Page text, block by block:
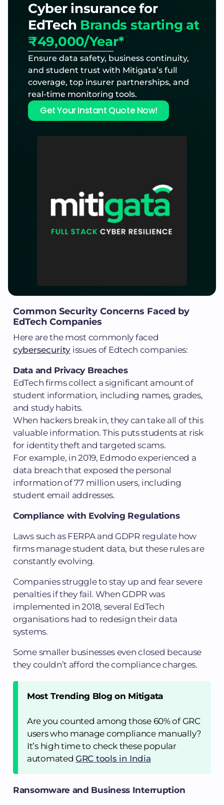
Cyber insurance for
EdTech Brands starting at
₹49,000/Year*
Ensure data safety, business continuity,
and student trust with Mitigata’s full
coverage, top insurer partnerships, and
real-time monitoring tools.
Get Your Instant Quote Now!
Common Security Concerns Faced by
EdTech Companies
Here are the most commonly faced
cybersecurity issues of Edtech companies:
Data and Privacy Breaches
EdTech firms collect a significant amount of
student information, including names, grades,
and study habits.
When hackers break in, they can take all of this
valuable information. This puts students at risk
for identity theft and targeted scams.
For example, in 2019, Edmodo experienced a
data breach that exposed the personal
information of 77 million users, including
student email addresses.
Compliance with Evolving Regulations
Laws such as FERPA and GDPR regulate how
firms manage student data, but these rules are
constantly evolving.
Companies struggle to stay up and fear severe
penalties if they fail. When GDPR was
implemented in 2018, several EdTech
organisations had to redesign their data
systems.
Some smaller businesses even closed because
they couldn’t afford the compliance charges.
Most Trending Blog on Mitigata
Are you counted among those 60% of GRC
users who manage compliance manually?
It’s high time to check these popular
automated GRC tools in India
Ransomware and Business Interruption